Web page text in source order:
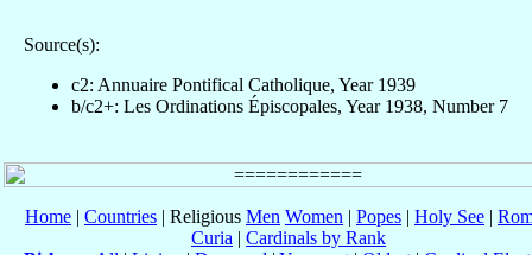
Source(s):
c2: Annuaire Pontifical Catholique, Year 1939
b/c2+: Les Ordinations Épiscopales, Year 1938, Number 7
Home | Countries | Religious Men Women | Popes | Holy See |
Curia | Cardinals by Rank